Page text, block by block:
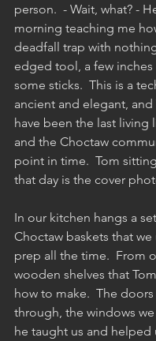
person.  - Wait, what? -
morning teaching me
deadfall trap with
edged tool, a few
some sticks.  This is a
ancient and elegant, and
have been the last living
and the Choctaw
point in time.  Tom
that day is the cover
In our kitchen hangs a
Choctaw baskets that
prep all the time.  From
wooden shelves that
how to make.  The doors
through, the windows
he taught us and helped